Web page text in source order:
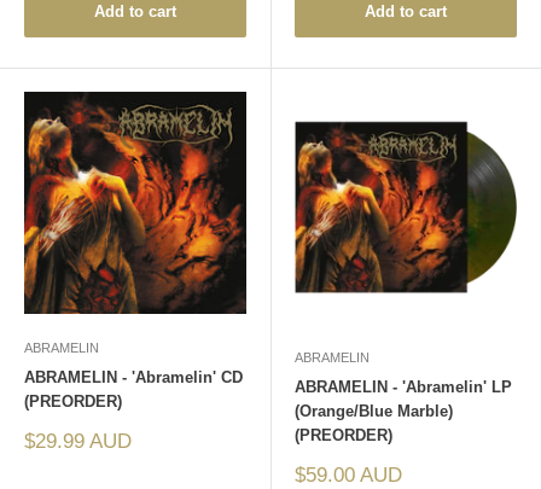
Add to cart Add to cart
ABRAMELIN
ABRAMELIN - 'Abramelin' CD
(PREORDER)
Sale
$29.99 AUD
ABRAMELIN
ABRAMELIN - 'Abramelin' LP
(Orange/Blue Marble)
(PREORDER)
Sale
$59.00 AUD